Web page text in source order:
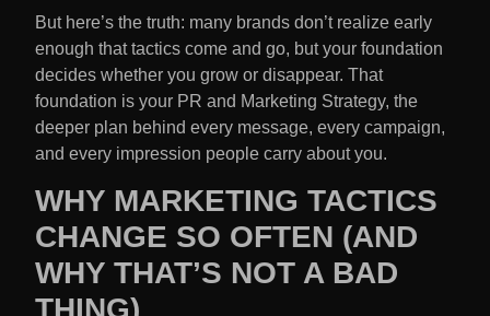
But here’s the truth: many brands don’t realize early
enough that tactics come and go, but your foundation
decides whether you grow or disappear. That
foundation is your PR and Marketing Strategy​, the
deeper plan behind every message, every campaign,
and every impression people carry about you.
WHY MARKETING TACTICS
CHANGE SO OFTEN (AND
WHY THAT’S NOT A BAD
THING)